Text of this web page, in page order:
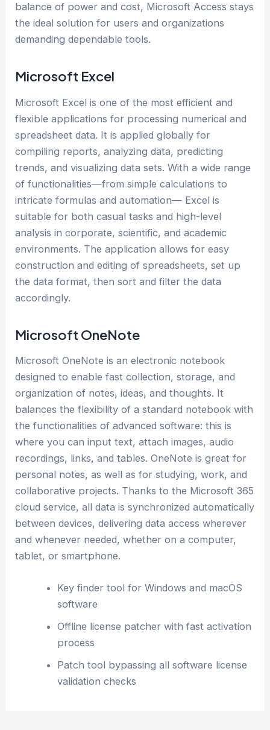
balance of power and cost, Microsoft Access stays
the ideal solution for users and organizations
demanding dependable tools.
Microsoft Excel
Microsoft Excel is one of the most efficient and
flexible applications for processing numerical and
spreadsheet data. It is applied globally for
compiling reports, analyzing data, predicting
trends, and visualizing data sets. With a wide range
of functionalities—from simple calculations to
intricate formulas and automation— Excel is
suitable for both casual tasks and high-level
analysis in corporate, scientific, and academic
environments. The application allows for easy
construction and editing of spreadsheets, set up
the data format, then sort and filter the data
accordingly.
Microsoft OneNote
Microsoft OneNote is an electronic notebook
designed to enable fast collection, storage, and
organization of notes, ideas, and thoughts. It
balances the flexibility of a standard notebook with
the functionalities of advanced software: this is
where you can input text, attach images, audio
recordings, links, and tables. OneNote is great for
personal notes, as well as for studying, work, and
collaborative projects. Thanks to the Microsoft 365
cloud service, all data is synchronized automatically
between devices, delivering data access wherever
and whenever needed, whether on a computer,
tablet, or smartphone.
Key finder tool for Windows and macOS
software
Offline license patcher with fast activation
process
Patch tool bypassing all software license
validation checks